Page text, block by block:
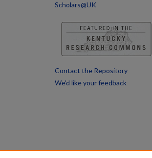
Scholars@UK
Contact the Repository
We’d like your feedback